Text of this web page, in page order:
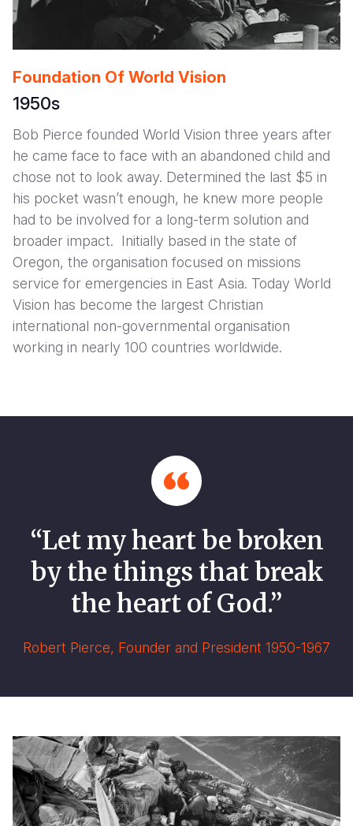
Zambia
Zimbabwe
Vanuatu
United
West Bank
Foundation Of World Vision
1950s
Bob Pierce founded World Vision three years after
he came face to face with an abandoned child and
chose not to look away. Determined the last $5 in
his pocket wasn’t enough, he knew more people
had to be involved for a long-term solution and
broader impact. Initially based in the state of
Oregon, the organisation focused on missions
service for emergencies in East Asia. Today World
Vision has become the largest Christian
international non-governmental organisation
working in nearly 100 countries worldwide.
“Let my heart be broken
by the things that break
the heart of God.”
Robert Pierce, Founder and President 1950-1967